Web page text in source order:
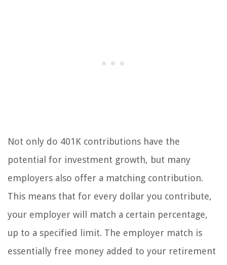
Not only do 401K contributions have the
potential for investment growth, but many
employers also offer a matching contribution.
This means that for every dollar you contribute,
your employer will match a certain percentage,
up to a specified limit. The employer match is
essentially free money added to your retirement